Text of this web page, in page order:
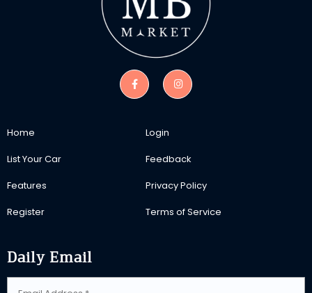
Home
List Your Car
Features
Register
Login
Feedback
Privacy Policy
Terms of Service
Daily Email